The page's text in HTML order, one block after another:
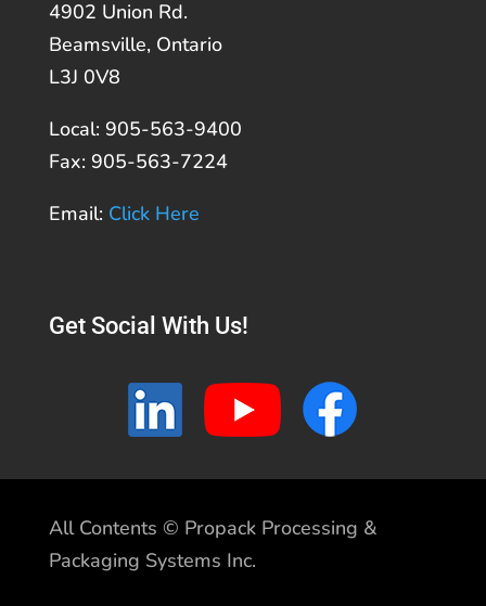
4902 Union Rd.
Beamsville, Ontario
L3J 0V8
Local: 905-563-9400
Fax: 905-563-7224
Email: Click Here
Get Social With Us!
All Contents © Propack Processing &
Packaging Systems Inc.